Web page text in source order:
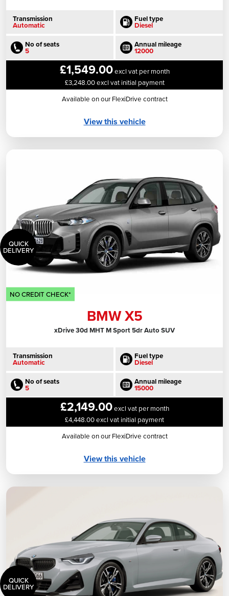
Transmission
Automatic
Fuel type
Diesel
No of seats
5
Annual mileage
12000
£1,549.00excl vat per month
£3,248.00 excl vat initial payment
Available on our FlexiDrive contract
View this vehicle
QUICK
DELIVERY
NO CREDIT CHECK*
BMW X5
xDrive 30d MHT M Sport 5dr Auto SUV
Transmission
Automatic
Fuel type
Diesel
No of seats
5
Annual mileage
15000
£2,149.00excl vat per month
£4,448.00 excl vat initial payment
Available on our FlexiDrive contract
View this vehicle
QUICK
DELIVERY